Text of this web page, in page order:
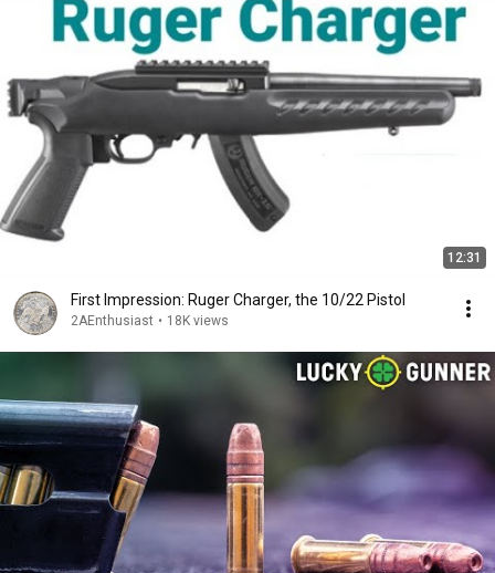
12:31
First Impression: Ruger Charger, the 10/22 Pistol
2AEnthusiast • 18K views